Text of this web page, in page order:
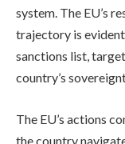
system. The EU’s
trajectory is
sanctions list,
country’s
The EU’s actions
the country